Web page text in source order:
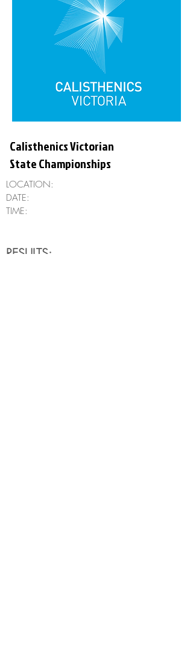
Calisthenics Victorian
State Championships
LOCATION:
DATE:
TIME:
RESULTS: